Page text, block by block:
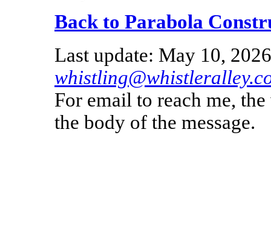
Back to Parabola
Last update: May 10,
For email to reach me,
the body of the message.